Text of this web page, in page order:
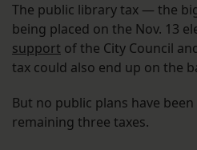
The public library tax — the
being placed on the Nov. 13
support of the City Council
tax could also end up on the
But no public plans have
remaining three taxes.